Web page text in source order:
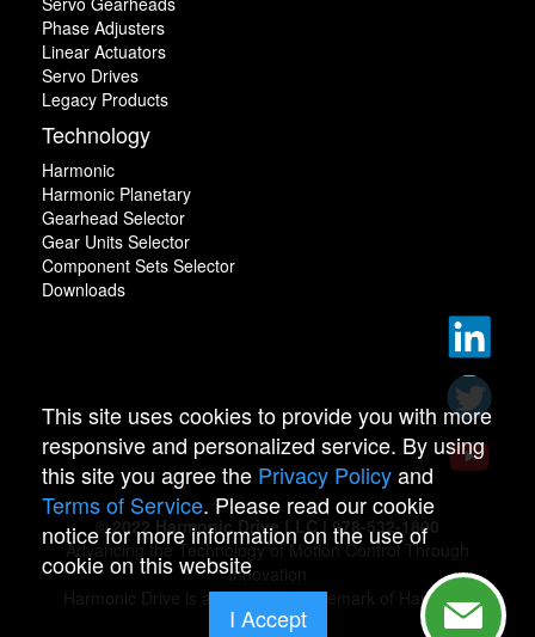
Phase Adjusters
Linear Actuators
Servo Drives
Legacy Products
Technology
Harmonic
Harmonic Planetary
Gearhead Selector
Gear Units Selector
Component Sets Selector
Downloads
© 2022 Harmonic Drive LLC | 978-532-1800
Advancing the Technology of Motion Control Through
Innovation
Harmonic Drive is a registered trademark of Harmonic
Drive.
This site uses cookies to provide you with more
responsive and personalized service. By using
this site you agree the Privacy Policyand
Terms of Service. Please read our cookie
notice for more information on the use of
cookie on this website
I Accept